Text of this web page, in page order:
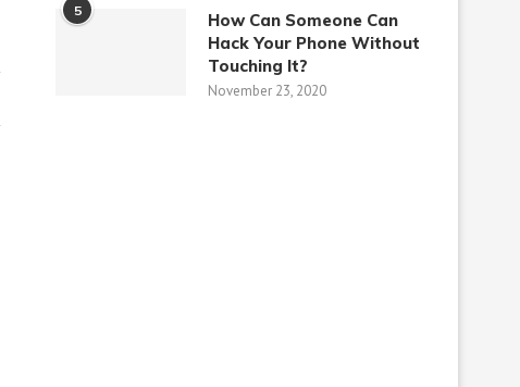
5
How Can Someone Can
Hack Your Phone Without
Touching It?
November 23, 2020